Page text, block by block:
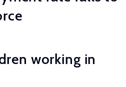
working in